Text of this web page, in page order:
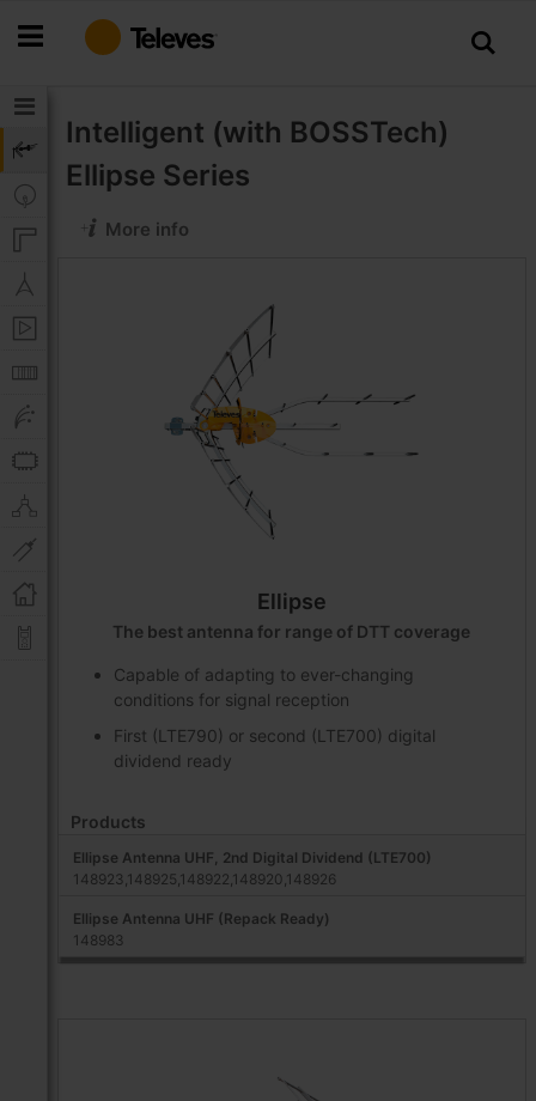
to
Intelligent (with BOSSTech)
Ellipse Series
More info
Ellipse
The best antenna for range of DTT coverage
Capable of adapting to ever-changing
conditions for signal reception
First (LTE790) or second (LTE700) digital
dividend ready
Products
Ellipse Antenna UHF, 2nd Digital Dividend (LTE700)
148923,148925,148922,148920,148926
Ellipse Antenna UHF (Repack Ready)
148983